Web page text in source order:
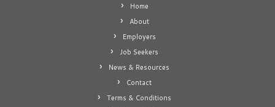
Home
About
Employers
Job Seekers
News & Resources
Contact
Terms & Conditions